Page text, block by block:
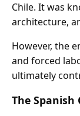
Chile. It was
architecture,
However, the
and forced
ultimately
The Spanish